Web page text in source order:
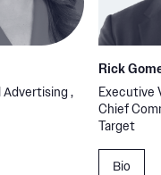
Advertising ,
Rick
Executive
Chief
Target
Bio